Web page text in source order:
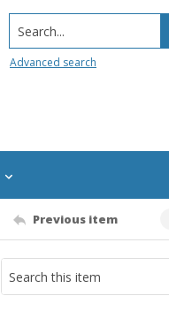
Search...
Advanced search
Previous item